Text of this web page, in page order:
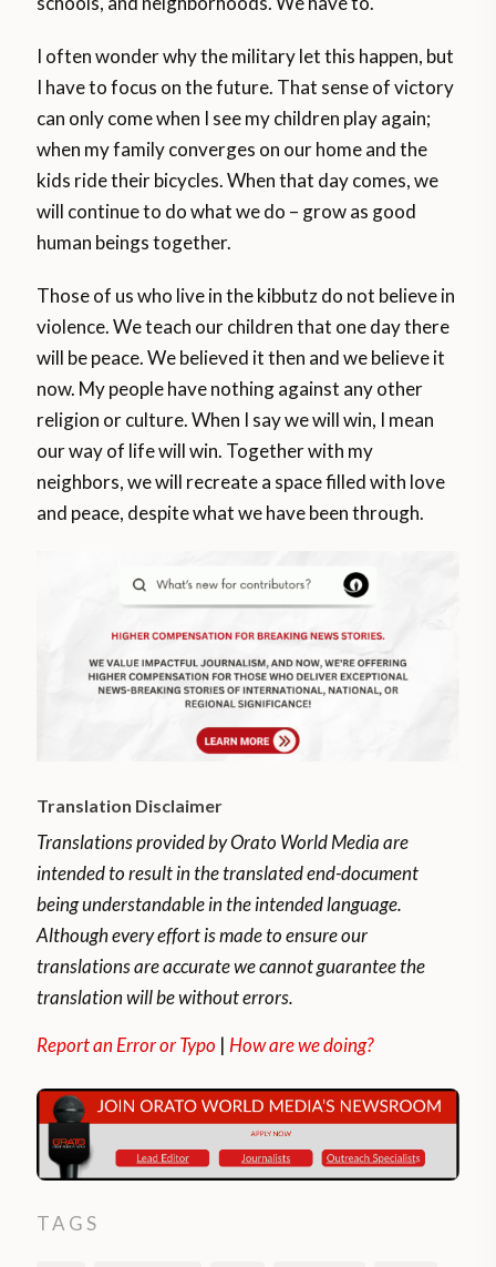
I often wonder why the military let this happen, but
I have to focus on the future. That sense of victory
can only come when I see my children play again;
when my family converges on our home and the
kids ride their bicycles. When that day comes, we
will continue to do what we do – grow as good
human beings together.
Those of us who live in the kibbutz do not believe in
violence. We teach our children that one day there
will be peace. We believed it then and we believe it
now. My people have nothing against any other
religion or culture. When I say we will win, I mean
our way of life will win. Together with my
neighbors, we will recreate a space filled with love
and peace, despite what we have been through.
Translation Disclaimer
Translations provided by Orato World Media are
intended to result in the translated end-document
being understandable in the intended language.
Although every effort is made to ensure our
translations are accurate we cannot guarantee the
translation will be without errors.
Report an Error or Typo |How are we doing?
TAGS